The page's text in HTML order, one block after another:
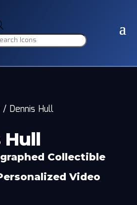
search
/ Dennis Hull
Hull
Collectible
Video